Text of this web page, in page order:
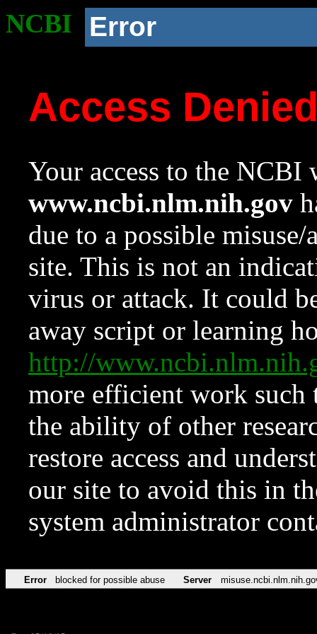
NCBI Error
Access
Your access to the NCBI
www.ncbi.nlm.nih.gov
due to a possible
site. This is not an
virus or attack. It could
away script or learning
http://
more efficient work such
the ability of other
restore access and
our site to avoid this in
system administrator
Error blocked for possible abuse Server